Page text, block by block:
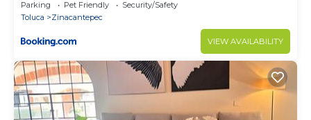
Parking Pet Friendly
Security/Safety
Toluca
Zinacantepec
VIEW AVAILABILITY